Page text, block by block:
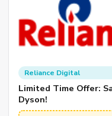
Reliance Digital
Limited Time Offer:
Dyson!